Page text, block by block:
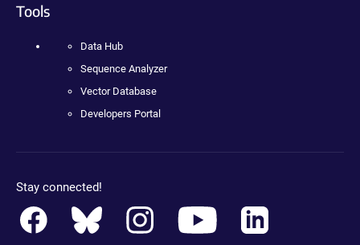
Tools
Data Hub
Sequence Analyzer
Vector Database
Developers Portal
Stay connected!